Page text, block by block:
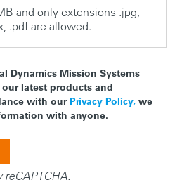
and only extensions .jpg,
.pdf are allowed.
Dynamics Mission Systems
latest products and
with ourPrivacy Policy,we
with anyone.
reCAPTCHA.